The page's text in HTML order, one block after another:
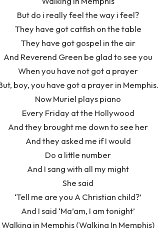
But do i really feel the way i feel?
They have got catfish on the table
They have got gospel in the air
And Reverend Green be glad to see you
When you have not got a prayer
boy, you have got a prayer in Memphis.
Now Muriel plays piano
Every Friday at the Hollywood
And they brought me down to see her
And they asked me if I would
Do a little number
And I sang with all my might
She said
‘Tell me are you A Christian child?’
And I said ‘Ma’am, I am tonight’
Walking in Memphis (Walking In Memphis)